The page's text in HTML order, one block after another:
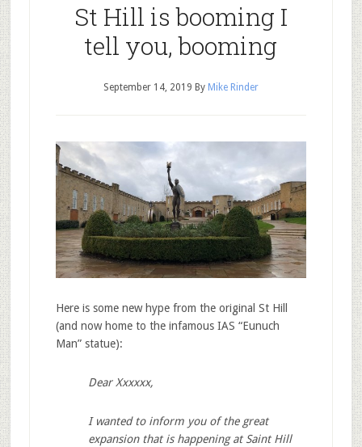
St Hill is booming I
tell you, booming
September 14, 2019 By Mike Rinder
Here is some new hype from the original St Hill
(and now home to the infamous IAS “Eunuch
Man” statue):
Dear Xxxxxx,
I wanted to inform you of the great
expansion that is happening at Saint Hill